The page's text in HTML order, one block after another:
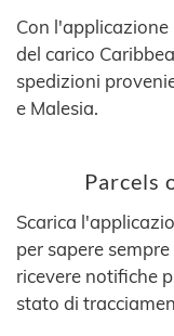
Con l'applicazione
del carico
spedizioni
e Malesia.
Parcels
Scarica
per sapere
ricevere notifiche
stato di